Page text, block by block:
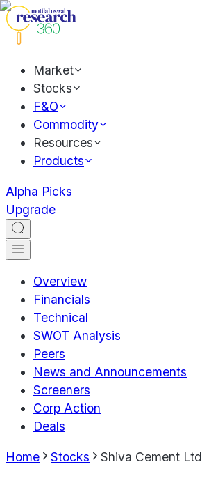
Market
Stocks
F&O
Commodity
Resources
Products
Alpha Picks
Upgrade
Overview
Financials
Technical
SWOT Analysis
Peers
News and Announcements
Screeners
Corp Action
Deals
Home Stocks Shiva Cement Ltd